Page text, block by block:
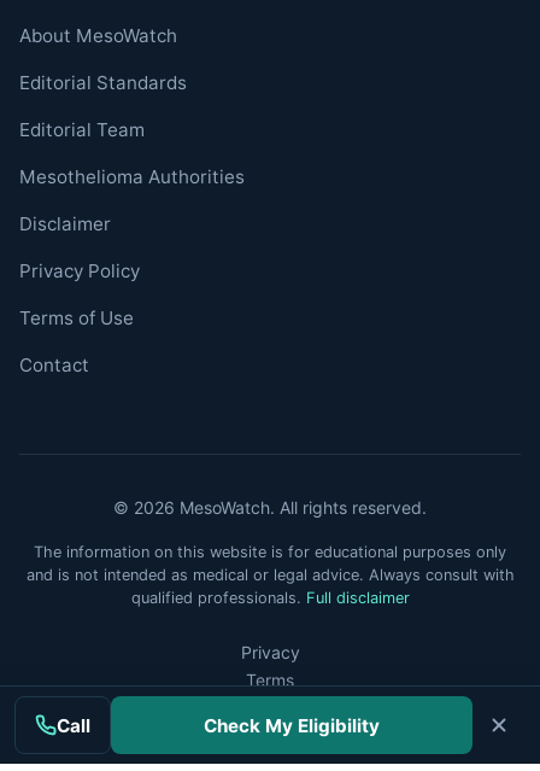
Call Check My Eligibility
About MesoWatch
Editorial Standards
Editorial Team
Mesothelioma Authorities
Disclaimer
Privacy Policy
Terms of Use
Contact
© 2026 MesoWatch. All rights reserved.
The information on this website is for educational purposes only
and is not intended as medical or legal advice. Always consult with
qualified professionals. Full disclaimer
Privacy
Terms
Do Not Sell or Share My Personal Information